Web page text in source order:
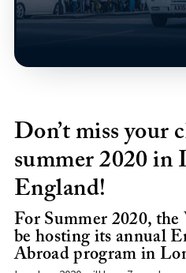
Don’t miss your
summer 2020 in
England!
For Summer 2020,
be hosting its annual
Abroad program in